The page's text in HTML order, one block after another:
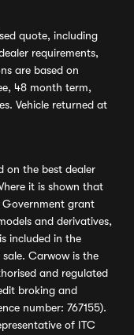
quote, including
requirements,
are based on
48 month term,
Vehicle returned at
on the best dealer
it is shown that
Government grant
and derivatives,
included in the
Carwow is the
and regulated
broking and
number: 767155).
of ITC